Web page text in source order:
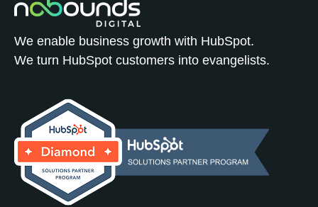
We enable business growth with HubSpot.
We turn HubSpot customers into evangelists.